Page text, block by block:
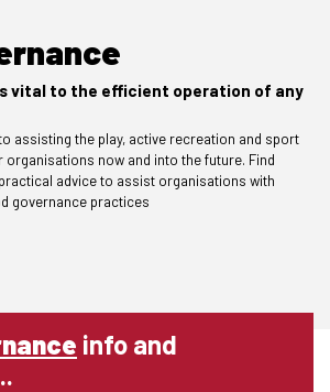
vital to the efficient operation of any
assisting the play, active recreation and sport
now and into the future. Find
advice to assist organisations with
governance practices
info and